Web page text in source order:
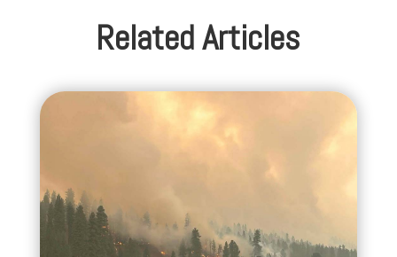
Related Articles